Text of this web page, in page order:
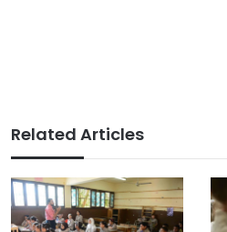
Related Articles